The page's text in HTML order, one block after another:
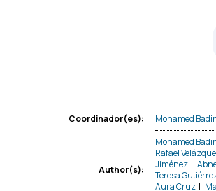
Coordinador(es): Mohamed
Author(s):
Mohamed
Rafael
Jiménez |
Teresa
Aura Cruz |